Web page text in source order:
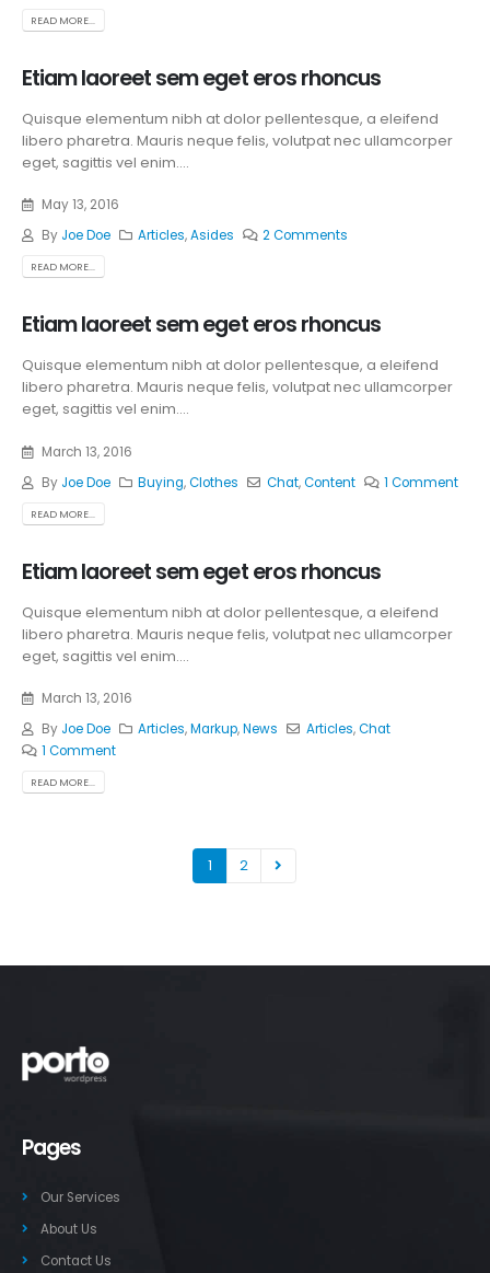
READ MORE...
Etiam laoreet sem eget eros rhoncus
Quisque elementum nibh at dolor pellentesque, a eleifend
libero pharetra. Mauris neque felis, volutpat nec ullamcorper
eget, sagittis vel enim....
May 13, 2016
By Joe Doe Articles,Asides 2 Comments
READ MORE...
Etiam laoreet sem eget eros rhoncus
Quisque elementum nibh at dolor pellentesque, a eleifend
libero pharetra. Mauris neque felis, volutpat nec ullamcorper
eget, sagittis vel enim....
March 13, 2016
By Joe Doe Buying,Clothes Chat,Content 1 Comment
READ MORE...
Etiam laoreet sem eget eros rhoncus
Quisque elementum nibh at dolor pellentesque, a eleifend
libero pharetra. Mauris neque felis, volutpat nec ullamcorper
eget, sagittis vel enim....
March 13, 2016
By Joe Doe Articles,Markup,News Articles,Chat
1 Comment
READ MORE...
1 2
Pages
Our Services
About Us
Contact Us